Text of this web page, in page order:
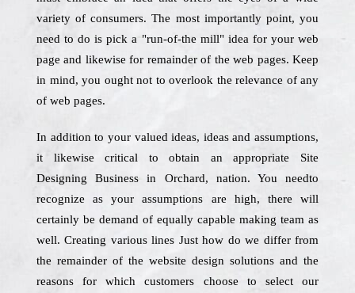
variety of consumers. The most importantly point, you
need to do is pick a "run-of-the mill" idea for your web
page and likewise for remainder of the web pages. Keep
in mind, you ought not to overlook the relevance of any
of web pages.
In addition to your valued ideas, ideas and assumptions,
it likewise critical to obtain an appropriate Site
Designing Business in Orchard, nation. You needto
recognize as your assumptions are high, there will
certainly be demand of equally capable making team as
well. Creating various lines Just how do we differ from
the remainder of the website design solutions and the
reasons for which customers choose to select our